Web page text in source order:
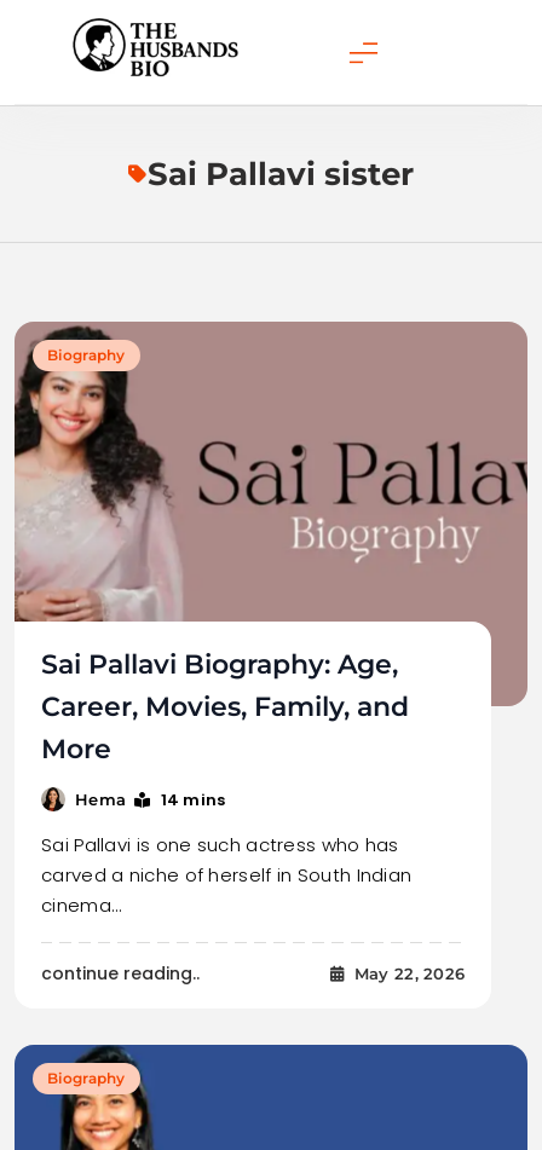
content
Sai Pallavi sister
Biography
Sai Pallavi Biography: Age,
Career, Movies, Family, and
More
Hema 14 mins
Sai Pallavi is one such actress who has
carved a niche of herself in South Indian
cinema…
continue reading.. May 22, 2026
Biography